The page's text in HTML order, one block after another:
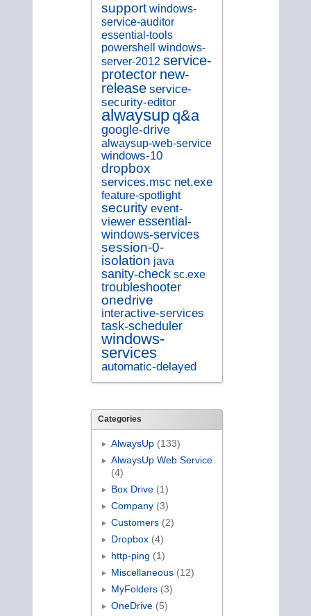
support windows-
service-auditor
essential-tools
powershell
windows-
server-2012 service-
protector new-
release service-
security-editor
alwaysup q&a
google-drive
alwaysup-web-service
windows-10
dropbox
services.msc net.exe
feature-spotlight
security event-
viewer essential-
windows-services
session-0-
isolation java
sanity-check sc.exe
troubleshooter
onedrive
interactive-services
task-scheduler
windows-
services
automatic-delayed
Categories
AlwaysUp(133)
AlwaysUp Web Service
(4)
Box Drive(1)
Company(3)
Customers(2)
Dropbox(4)
http-ping (1)
Miscellaneous(12)
MyFolders(3)
OneDrive(5)